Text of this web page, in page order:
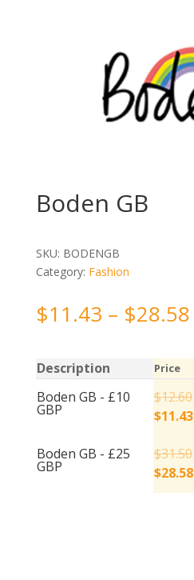
Boden GB
SKU: BODENGB
Category: Fashion
$11.43 – $28.58
Description Price
Boden GB - £10
GBP
$12.60
$11.43
Boden GB - £25
GBP
$31.50
$28.58